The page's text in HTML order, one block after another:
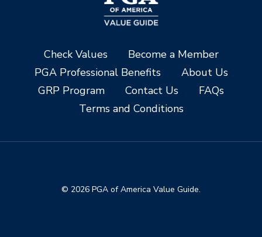
Check Values
Become a Member
PGA Professional Benefits
About Us
GRP Program
Contact Us
FAQs
Terms and Conditions
© 2026 PGA of America Value Guide.